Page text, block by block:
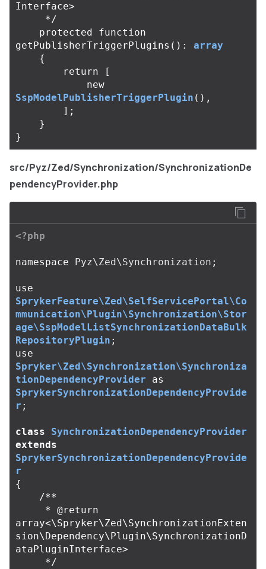
Interface>
     */
protected
function
getPublisherTriggerPlugins ():
array
{
return
[
new
SspModelPublisherTriggerPlugin (),
];
}
}
src/Pyz/Zed/Synchronization/SynchronizationDe
pendencyProvider.php
<?php
namespace Pyz\Zed\Synchronization ;
use
SprykerFeature\Zed\SelfServicePortal\Co
mmunication\Plugin\Synchronization\Stor
age\SspModelListSynchronizationDataBulk
RepositoryPlugin ;
use
Spryker\Zed\Synchronization\Synchroniza
tionDependencyProvider
as
SprykerSynchronizationDependencyProvide
r ;
class
SynchronizationDependencyProvider
extends
SprykerSynchronizationDependencyProvide
r
{
/**
array<\Spryker\Zed\SynchronizationExten
sion\Dependency\Plugin\SynchronizationD
ataPluginInterface>
     */